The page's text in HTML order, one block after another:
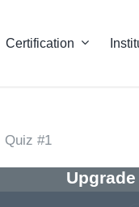
Certification
Quiz #1